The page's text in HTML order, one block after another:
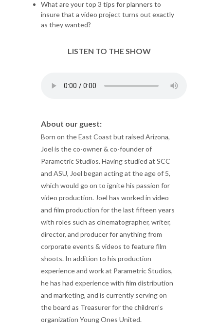
What are your top 3 tips for planners to
insure that a video project turns out exactly
as they wanted?
LISTEN TO THE SHOW
About our guest:
Born on the East Coast but raised Arizona,
Joel is the co-owner & co-founder of
Parametric Studios. Having studied at SCC
and ASU, Joel began acting at the age of 5,
which would go on to ignite his passion for
video production. Joel has worked in video
and film production for the last fifteen years
with roles such as cinematographer, writer,
director, and producer for anything from
corporate events & videos to feature film
shoots. In addition to his production
experience and work at Parametric Studios,
he has had experience with film distribution
and marketing, and is currently serving on
the board as Treasurer for the children’s
organization Young Ones United.